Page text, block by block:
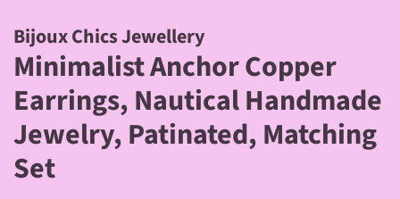
Bijoux Chics Jewellery
Minimalist Anchor Copper
Earrings, Nautical Handmade
Jewelry, Patinated, Matching
Set